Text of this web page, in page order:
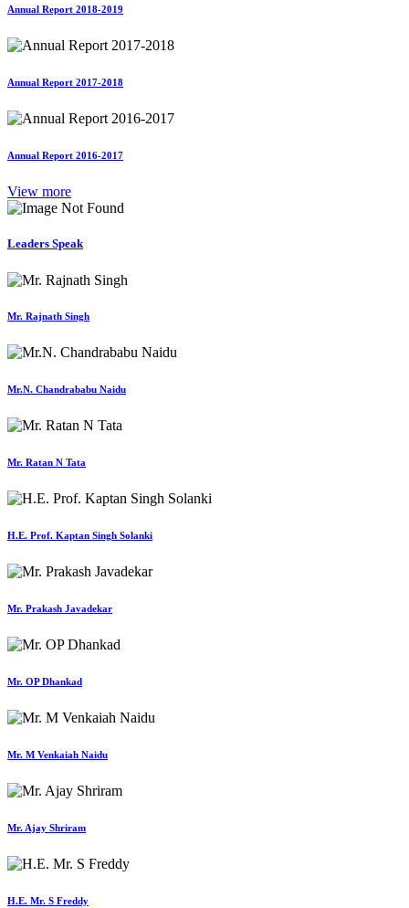
Annual Report 2018-2019
Annual Report 2017-2018
Annual Report 2016-2017
View more
Leaders Speak
Mr. Rajnath Singh
Mr.N. Chandrababu Naidu
Mr. Ratan N Tata
H.E. Prof. Kaptan Singh Solanki
Mr. Prakash Javadekar
Mr. OP Dhankad
Mr. M Venkaiah Naidu
Mr. Ajay Shriram
H.E. Mr. S Freddy